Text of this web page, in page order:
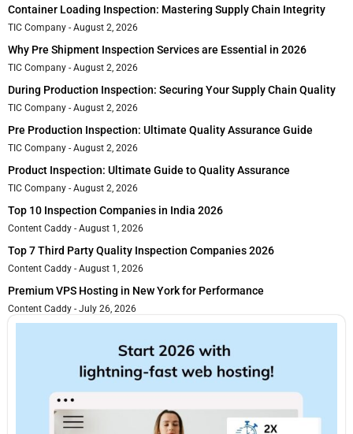
Container Loading Inspection: Mastering Supply Chain Integrity
TIC Company August 2, 2026
Why Pre Shipment Inspection Services are Essential in 2026
TIC Company August 2, 2026
During Production Inspection: Securing Your Supply Chain Quality
TIC Company August 2, 2026
Pre Production Inspection: Ultimate Quality Assurance Guide
TIC Company August 2, 2026
Product Inspection: Ultimate Guide to Quality Assurance
TIC Company August 2, 2026
Top 10 Inspection Companies in India 2026
Content Caddy August 1, 2026
Top 7 Third Party Quality Inspection Companies 2026
Content Caddy August 1, 2026
Premium VPS Hosting in New York for Performance
Content Caddy July 26, 2026